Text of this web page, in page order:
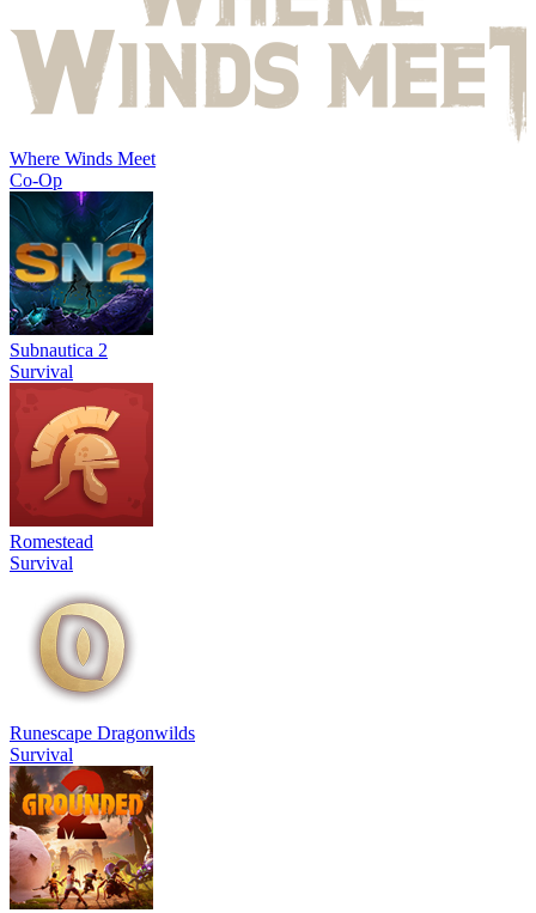
Where Winds Meet
Co-Op
Subnautica 2
Survival
Romestead
Survival
Runescape Dragonwilds
Survival